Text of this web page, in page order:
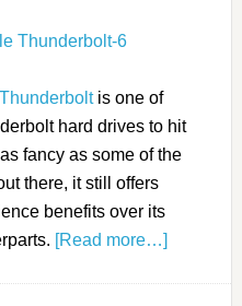
is one of
hard drives to hit
fancy as some of the
there, it still offers
benefits over its
[Read more…]